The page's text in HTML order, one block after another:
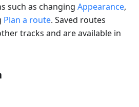
such as changing Appearance,
Plan a route. Saved routes
tracks and are available in